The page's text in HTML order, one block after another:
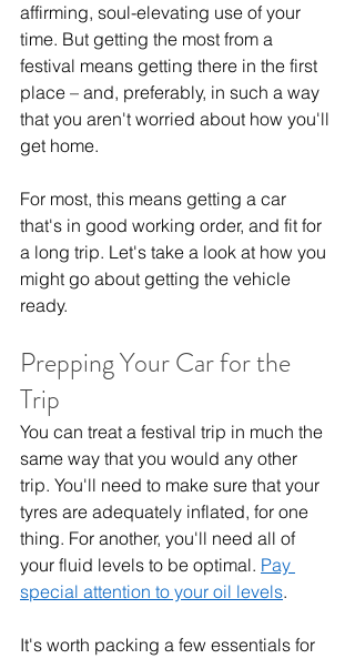
affirming, soul-elevating use of your
time. But getting the most from a
festival means getting there in the first
place – and, preferably, in such a way
that you aren't worried about how you'll
get home.
For most, this means getting a car
that's in good working order, and fit for
a long trip. Let's take a look at how you
might go about getting the vehicle
ready.
Prepping Your Car for the
Trip
You can treat a festival trip in much the
same way that you would any other
trip. You'll need to make sure that your
tyres are adequately inflated, for one
thing. For another, you'll need all of
your fluid levels to be optimal. Pay
special attention to your oil levels.
It's worth packing a few essentials for